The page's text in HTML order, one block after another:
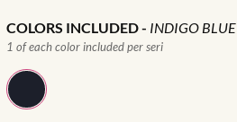
COLORS INCLUDED- INDIGO BLUE
1 of each color included per seri